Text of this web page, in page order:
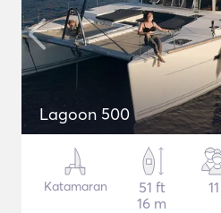
Lagoon 500
Katamaran
51 ft
16 m
11